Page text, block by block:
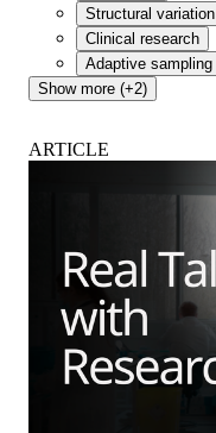
Structural variation
Clinical research
Adaptive sampling
Show more (+2)
ARTICLE